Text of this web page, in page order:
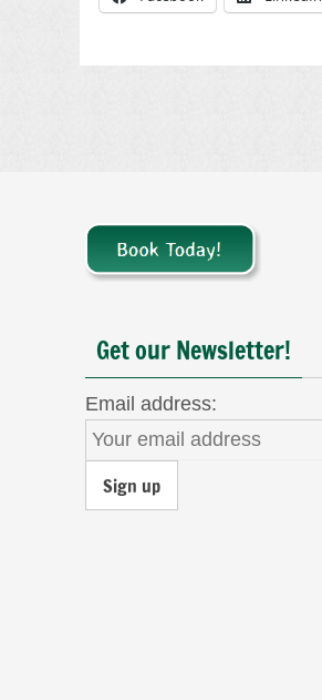
Get our Newsletter!
Email address: